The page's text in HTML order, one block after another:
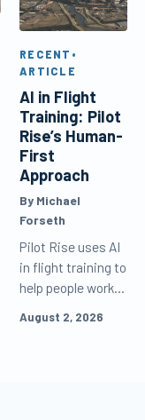
RECENT •
ARTICLE
AI in Flight
Training: Pilot
Rise’s Human-
First
Approach
By Michael
Forseth
Pilot Rise uses AI
in flight training to
help people work
effectively, but
August 2, 2026